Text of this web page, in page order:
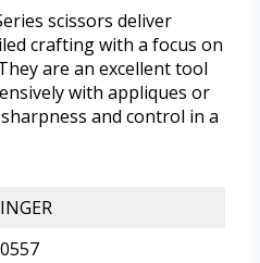
scissors deliver
crafting with a focus on
are an excellent tool
with appliques or
and control in a